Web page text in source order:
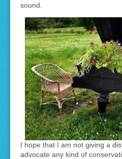
sound.
I hope that I am not giving a
advocate any kind of